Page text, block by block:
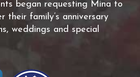
began requesting Mina to
their family’s anniversary
weddings and special